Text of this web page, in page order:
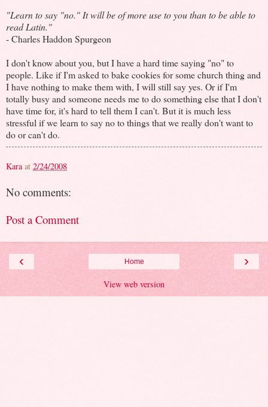
"Learn to say "no." It will be of more use to you than to be able to
read Latin."
- Charles Haddon Spurgeon
I don't know about you, but I have a hard time saying "no" to
people. Like if I'm asked to bake cookies for some church thing and
I have nothing to make them with, I will still say yes. Or if I'm
totally busy and someone needs me to do something else that I don't
have time for, it's hard to tell them I can't. But it is much less
stressful if we learn to say no to things that we really don't want to
do or can't do.
Kara at 2/24/2008
No comments:
Post a Comment
‹ ›
Home
View web version